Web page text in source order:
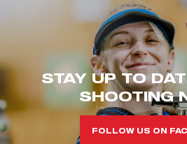
STAY UP TO
SHOOTING
FOLLOW US ON